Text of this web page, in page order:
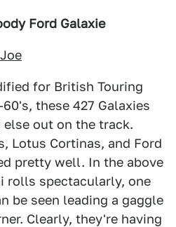
Ford Galaxie
for British Touring
these 427 Galaxies
out on the track.
Lotus Cortinas, and Ford
pretty well. In the above
rolls spectacularly, one
be seen leading a gaggle
Clearly, they're having